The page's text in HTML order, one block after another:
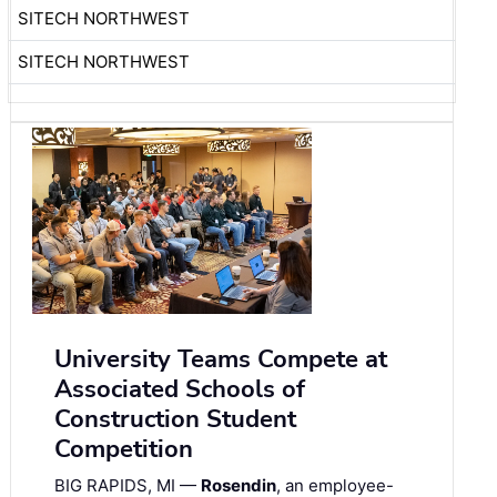
SITECH NORTHWEST
SITECH NORTHWEST
University Teams Compete at
Associated Schools of
Construction Student
Competition
BIG RAPIDS, MI — Rosendin, an employee-